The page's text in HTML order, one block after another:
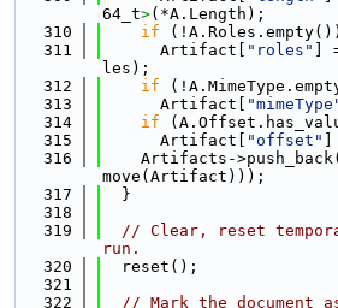
64_t>(*A.Length);
  310
if (!A.Roles.empty())
  311
      Artifact[
"roles"
]
les);
  312
if
  313
      Artifact[
  314
if
  315
      Artifact[
"offset"
  316
Artifacts-
move(Artifact)));
  317
  }
  318
  319
// Clear, reset
run.
  320
  reset();
  321
  322
// Mark the document